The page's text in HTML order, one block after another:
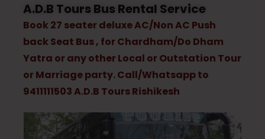
A.D.B Tours Bus Rental Service
Book 27 seater deluxe AC/Non AC Push
back Seat Bus , for Chardham/Do Dham
Yatra or any other Local or Outstation Tour
or Marriage party. Call/Whatsapp to
9411111503 A.D.B Tours Rishikesh